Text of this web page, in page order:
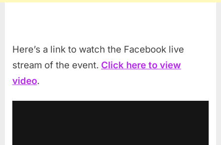
Here’s a link to watch the Facebook live
stream of the event. Click here to view
video.